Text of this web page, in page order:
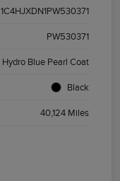
1C4HJXDN1PW530371
PW530371
Hydro Blue Pearl Coat
Black
40,124 Miles